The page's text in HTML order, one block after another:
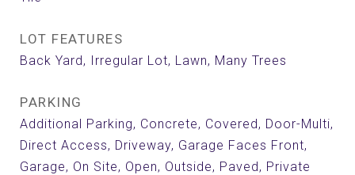
LOT FEATURES
Back Yard, Irregular Lot, Lawn, Many Trees
PARKING
Additional Parking, Concrete, Covered, Door-Multi,
Direct Access, Driveway, Garage Faces Front,
Garage, On Site, Open, Outside, Paved, Private